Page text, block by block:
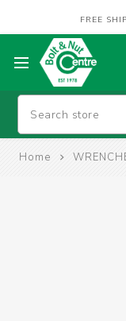
FREE
Home